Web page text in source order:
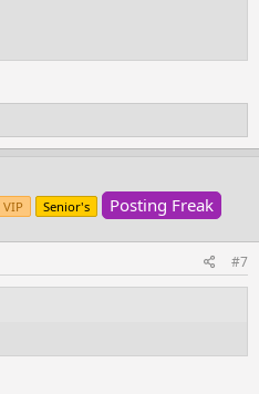
VIP Senior's Posting Freak
#7